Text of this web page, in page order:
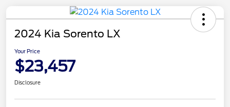
2024 Kia Sorento LX
Your Price
$23,457
Disclosure